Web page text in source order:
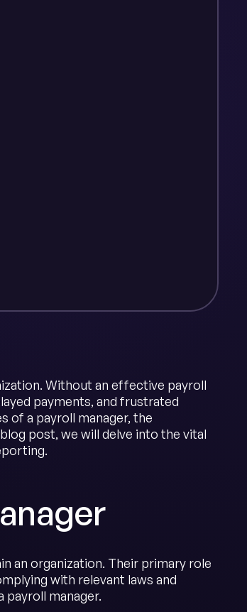
Without an effective payroll
payments, and frustrated
of a payroll manager, the
post, we will delve into the vital
an organization. Their primary role
with relevant laws and
manager.